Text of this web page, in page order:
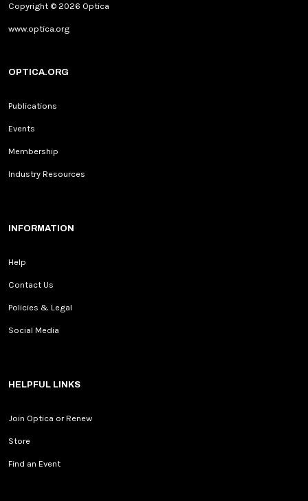
Copyright © 2026 Optica
www.optica.org
OPTICA.ORG
Publications
Events
Membership
Industry Resources
INFORMATION
Help
Contact Us
Policies & Legal
Social Media
HELPFUL LINKS
Join Optica or Renew
Store
Find an Event